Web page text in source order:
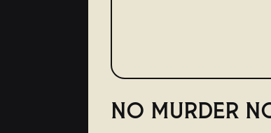
NO MURDER